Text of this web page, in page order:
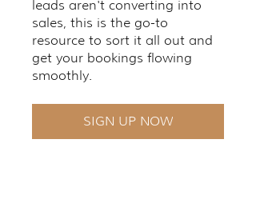
leads aren't converting into
sales, this is the go-to
resource to sort it all out and
get your bookings flowing
smoothly.
SIGN UP NOW